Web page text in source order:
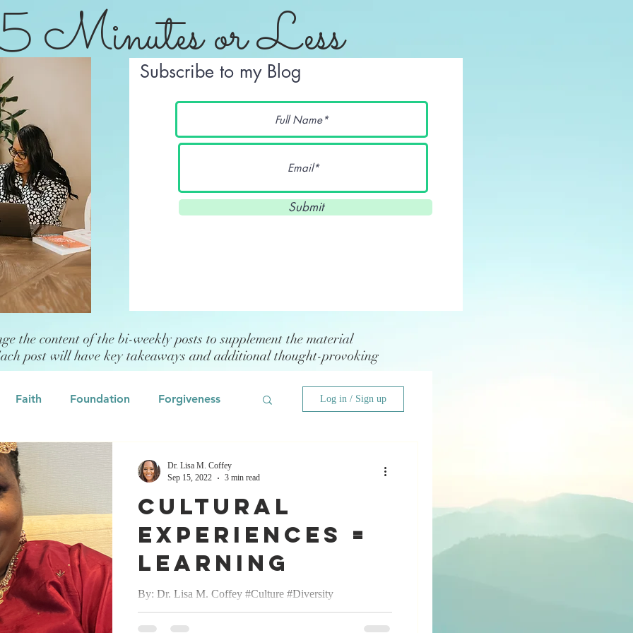
Minutes or Less
Subscribe to my Blog
Submit
the content of the bi-weekly posts to supplement the material
post will have key takeaways and additional thought-provoking
Faith Foundation Forgiveness
Grief
Professional Development Fear
Self Assessment
Emotional Intelligence
Log in / Sign up
Cultural
Experiences =
Learning
By: Dr. Lisa M. Coffey #Culture #Diversity
#Celebration #Love September 15, 2022 I had the
pleasure of attending an Indian/Hindu Wedding...
Dr. Lisa M. Coffey
Sep 15, 2022
3 min read